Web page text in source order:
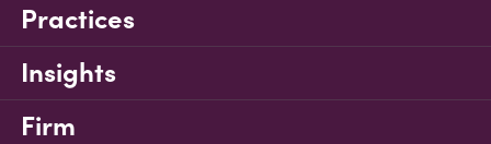
Practices
Insights
Firm